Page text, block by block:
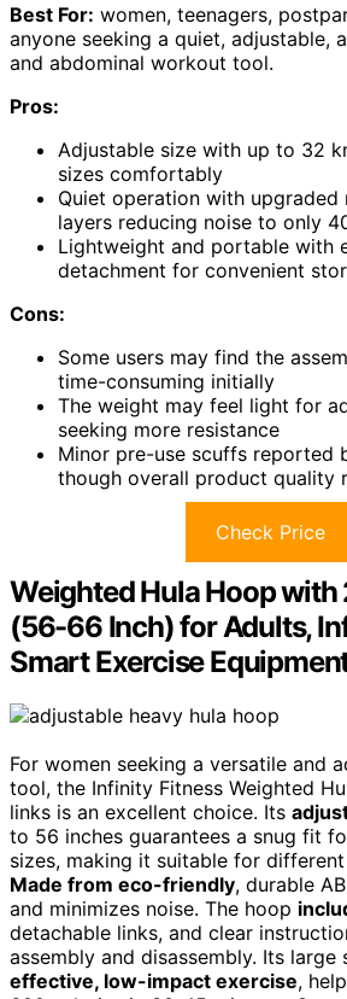
Best For: women, teenagers,
anyone seeking a quiet, adjustable,
and abdominal workout tool.
Pros:
Adjustable size with up to 32
sizes comfortably
Quiet operation with
layers reducing noise to only
Lightweight and portable with
detachment for convenient
Cons:
Some users may find the
time-consuming initially
The weight may feel light for
seeking more resistance
Minor pre-use scuffs reported
though overall product quality
Check Price
Weighted Hula Hoop
(56-66 Inch) for Adults,
Smart Exercise
For women seeking a versatile and
tool, the Infinity Fitness Weighted
links is an excellent choice. Its
to 56 inches guarantees a snug fit
sizes, making it suitable for
Made from eco-friendly, durable
and minimizes noise. The hoop
detachable links, and clear
assembly and disassembly. Its large
effective, low-impact exercise,